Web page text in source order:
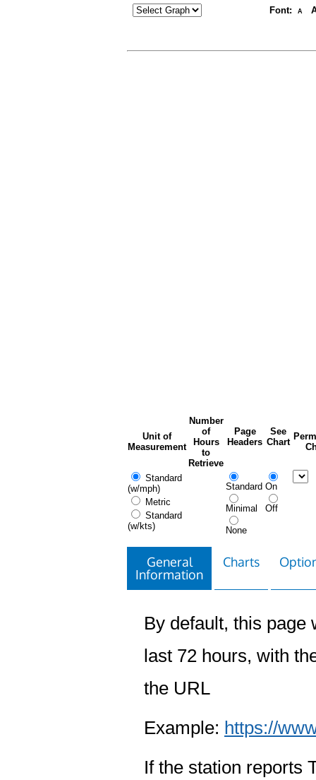
Font: A
Unit of
Measurement
Number
of
Hours
to
Retrieve
Page
Headers
See
Chart
Standard
(w/mph)
Metric
Standard
(w/kts)
Standard
Minimal
None
On
Off
General
Information
Charts
By default, this page
last 72 hours, with
the URL
Example: https://
If the station reports